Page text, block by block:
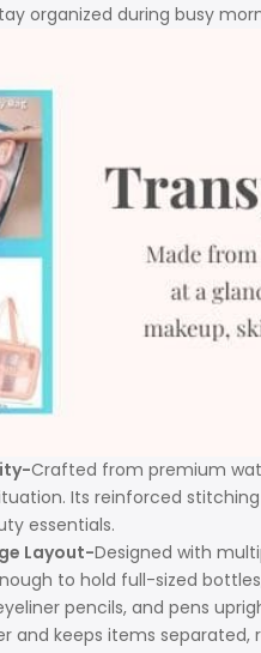
organized during busy
Crafted from premium
Its reinforced
essentials.
Layout-Designed with
to hold full-sized
pencils, and pens
keeps items separated,